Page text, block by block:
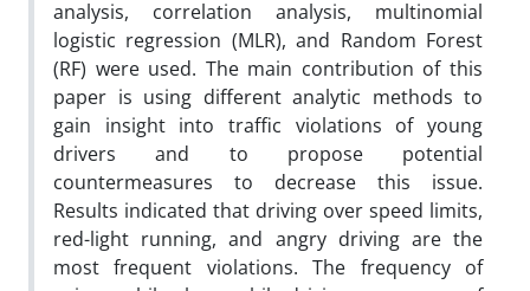
analysis, correlation analysis, multinomial
logistic regression (MLR), and Random Forest
(RF) were used. The main contribution of this
paper is using different analytic methods to
gain insight into traffic violations of young
drivers and to propose potential
countermeasures to decrease this issue.
Results indicated that driving over speed limits,
red-light running, and angry driving are the
most frequent violations. The frequency of